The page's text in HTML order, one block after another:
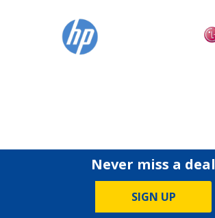
Never miss a deal
SIGN UP